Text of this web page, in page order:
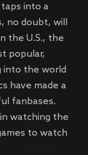
into a
no doubt, will
the U.S., the
popular,
into the world
have made a
fanbases.
watching the
to watch